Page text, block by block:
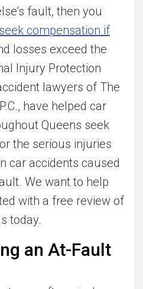
fault, then you
seek compensation if
losses exceed the
Injury Protection
lawyers of The
have helped car
Queens seek
the serious injuries
car accidents caused
We want to help
with a free review of
today.
an At-Fault